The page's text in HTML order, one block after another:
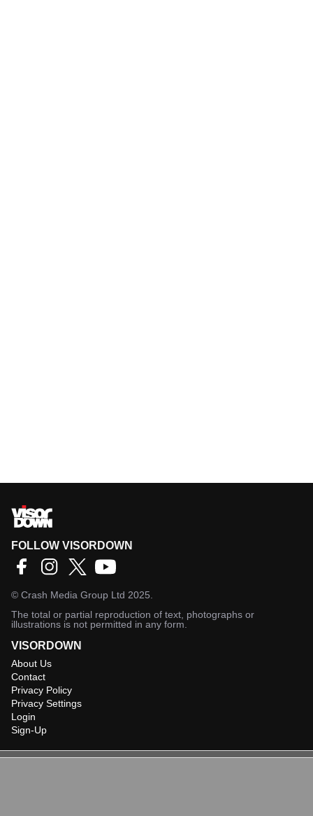
FOLLOW VISORDOWN
© Crash Media Group Ltd 2025.
The total or partial reproduction of text, photographs or
illustrations is not permitted in any form.
VISORDOWN
About Us
Contact
Privacy Policy
Privacy Settings
Login
Sign-Up